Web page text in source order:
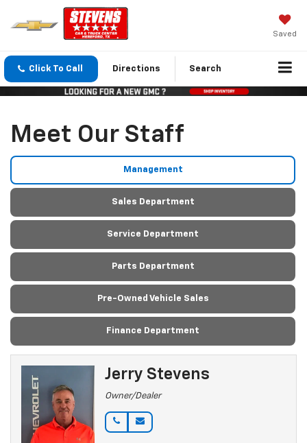
Saved
Click To Call Directions Search
Meet Our Staff
Management
Sales Department
Service Department
Parts Department
Pre-Owned Vehicle Sales
Finance Department
Jerry Stevens
Owner/Dealer